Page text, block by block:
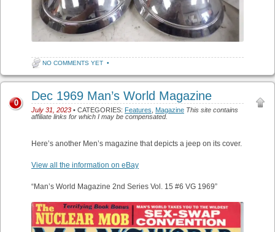
NO COMMENTS YET •
Dec 1969 Man’s World Magazine
July 31, 2023 • CATEGORIES: Features Magazine This site contains
affiliate links for which I may be compensated.
0
Here’s another Men’s magazine that depicts a jeep on its cover.
View all the information on eBay
“Man’s World Magazine 2nd Series Vol. 15 #6 VG 1969”